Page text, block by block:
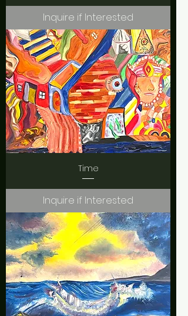
Inquire if Interested
Time
Inquire if Interested